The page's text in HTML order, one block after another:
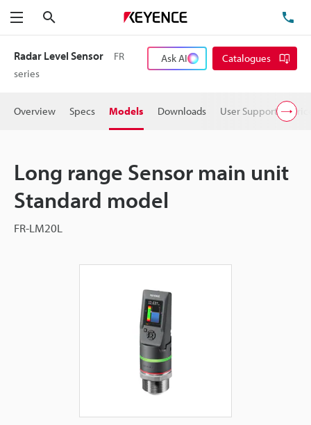
Menu
Radar Level Sensor
FR
series
Ask AI Catalogues
Overview Specs Models Downloads User Support
Long range Sensor main unit
Standard model
FR-LM20L